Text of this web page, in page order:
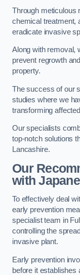
Through meticulous
chemical treatment,
eradicate invasive
Along with removal,
prevent regrowth
property.
The success of our
studies where we
transforming
Our specialists
top-notch solutions
Lancashire.
Our
with
To effectively deal
early prevention
specialist team in
controlling the
invasive plant.
Early prevention
before it establishes